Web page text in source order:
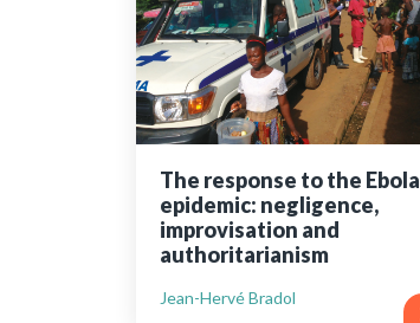
The response to the Ebola
epidemic: negligence,
improvisation and
authoritarianism
Jean-Hervé Bradol